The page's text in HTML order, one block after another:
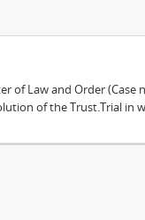
Law and Order (Case
of the Trust.Trial in